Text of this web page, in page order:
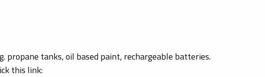
propane tanks, oil based paint, rechargeable batteries.
this link: